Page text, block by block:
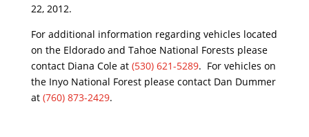
22, 2012.
For additional information regarding vehicles located
on the Eldorado and Tahoe National Forests please
contact Diana Cole at (530) 621-5289. For vehicles on
the Inyo National Forest please contact Dan Dummer
at (760) 873-2429.